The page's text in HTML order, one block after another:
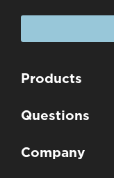
Products
Questions
Company